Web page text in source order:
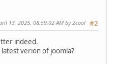
#2
13, 2025, 08:59:02 AM by 2cool
indeed.
verion of joomla?